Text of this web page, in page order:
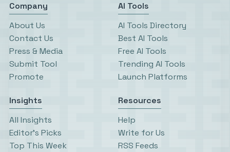
Company
About Us
Contact Us
Press & Media
Submit Tool
Promote
AI Tools
AI Tools Directory
Best AI Tools
Free AI Tools
Trending AI Tools
Launch Platforms
Insights
All Insights
Editor’s Picks
Top This Week
Resources
Help
Write for Us
RSS Feeds